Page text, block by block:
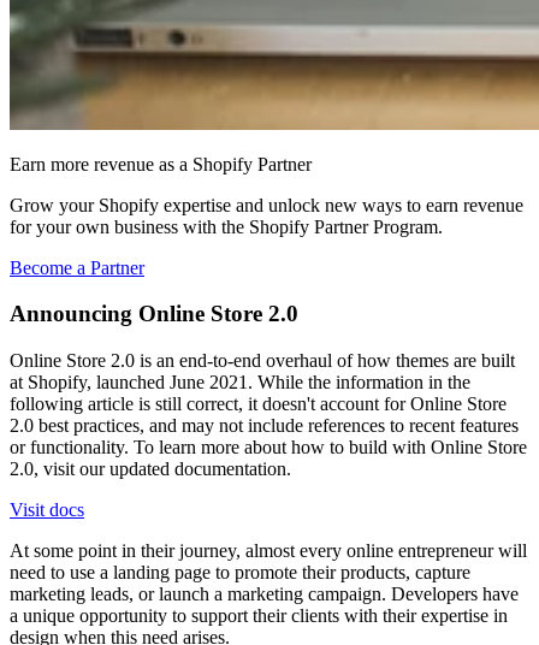
Earn more revenue as a Shopify Partner
Grow your Shopify expertise and unlock new ways to earn revenue
for your own business with the Shopify Partner Program.
Become a Partner
Announcing Online Store 2.0
Online Store 2.0 is an end-to-end overhaul of how themes are built
at Shopify, launched June 2021. While the information in the
following article is still correct, it doesn't account for Online Store
2.0 best practices, and may not include references to recent features
or functionality. To learn more about how to build with Online Store
2.0, visit our updated documentation.
Visit docs
At some point in their journey, almost every online entrepreneur will
need to use a landing page to promote their products, capture
marketing leads, or launch a marketing campaign. Developers have
a unique opportunity to support their clients with their expertise in
design when this need arises.